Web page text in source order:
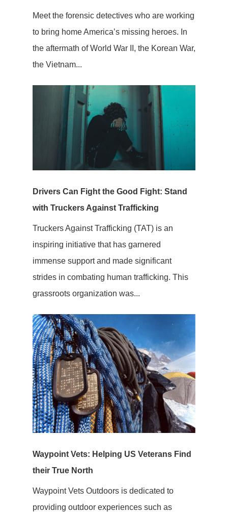
Meet the forensic detectives who are working
to bring home America’s missing heroes. In
the aftermath of World War II, the Korean War,
the Vietnam...
Drivers Can Fight the Good Fight: Stand
with Truckers Against Trafficking
Truckers Against Trafficking (TAT) is an
inspiring initiative that has garnered
immense support and made significant
strides in combating human trafficking. This
grassroots organization was...
Waypoint Vets: Helping US Veterans Find
their True North
Waypoint Vets Outdoors is dedicated to
providing outdoor experiences such as